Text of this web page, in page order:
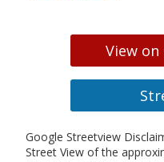
View on
Google Streetview
Street View of the